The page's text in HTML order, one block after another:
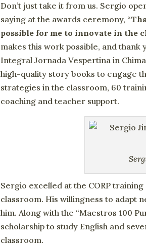
Don’t just take it from us. Sergio
saying at the awards ceremony, “
possible for me to innovate in the
makes this work possible, and thank
Integral Jornada Vespertina in
high-quality story books to engage
strategies in the classroom, 60
coaching and teacher support.
Sergio excelled at the CORP
classroom. His willingness to adapt
him. Along with the “Maestros 100
scholarship to study English and
classroom.